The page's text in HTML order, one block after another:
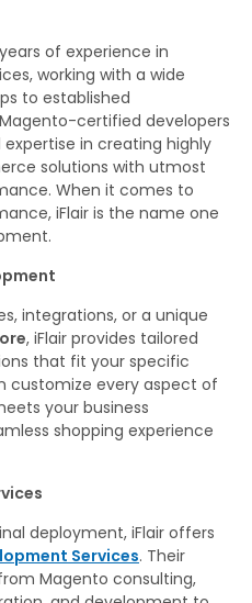
of experience in
working with a wide
to established
certified developers
in creating highly
solutions with utmost
When it comes to
iFlair is the name one
integrations, or a unique
, iFlair provides tailored
that fit your specific
customize every aspect of
your business
shopping experience
deployment, iFlair offers
Services. Their
Magento consulting,